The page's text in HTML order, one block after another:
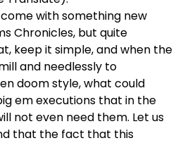
with something new
Chronicles, but quite
keep it simple, and when the
and needlessly to
doom style, what could
em executions that in the
not even need them. Let us
that the fact that this